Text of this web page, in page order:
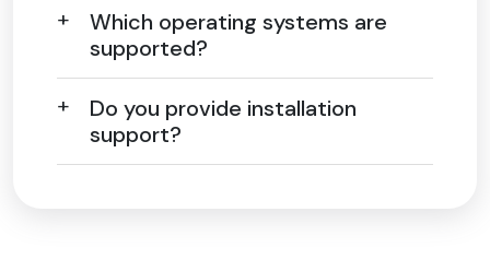
Which operating systems are
supported?
Do you provide installation
support?